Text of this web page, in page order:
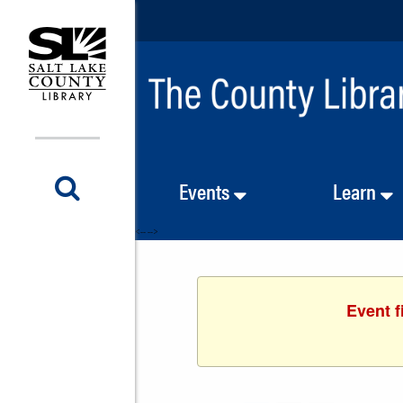
Events Learn
<-- -->
Event